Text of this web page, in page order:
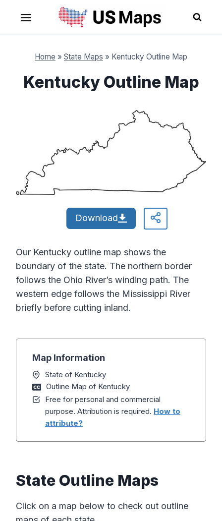
content
Home » State Maps » Kentucky Outline Map
Kentucky Outline Map
Download
Our Kentucky outline map shows the
boundary of the state. The northern border
follows the Ohio River’s winding path. The
western edge follows the Mississippi River
briefly before cutting inland.
Map Information
State of Kentucky
Outline Map of Kentucky
Free for personal and commercial
purpose. Attribution is required. How to
attribute?
State Outline Maps
Click on a map below to check out outline